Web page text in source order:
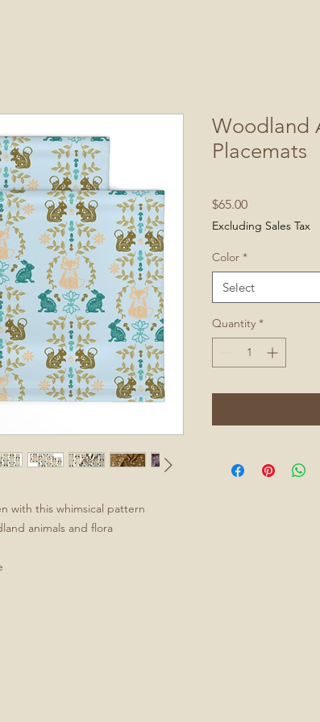
with this whimsical pattern
animals and flora
Woodland
Placemats
$65.00Price
Excluding Sales Tax
Color *
Select
Quantity *